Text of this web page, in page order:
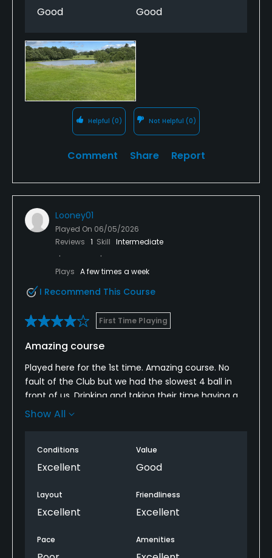
Good Good
Helpful (0) Not Helpful (0)
Comment Share Report
Looney01
Played On 06/05/2026
Reviews 1 Skill Intermediate
Plays A few times a week
I Recommend This Course
First Time Playing
Amazing course
Played here for the 1st time. Amazing course. No
fault of the Club but we had the slowest 4 ball in
front of us. Drinking and taking their time having a
chat.
this date can confirm this. There was a queue on
the 10th hole of 3 lots of pairs waiting in line.
There should be a process in place for this. This
What a shame.
Show All
Conditions
Excellent
Value
Good
Layout
Excellent
Friendliness
Excellent
Pace Amenities